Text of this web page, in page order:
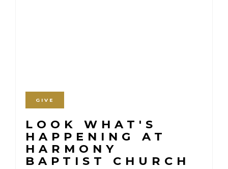
GIVE
LOOK WHAT'S
HAPPENING AT
HARMONY
BAPTIST CHURCH